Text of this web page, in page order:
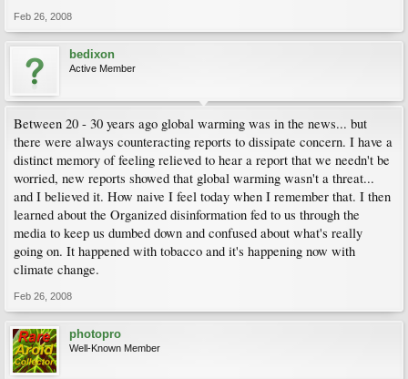
Feb 26, 2008
bedixon
Active Member
Between 20 - 30 years ago global warming was in the news... but
there were always counteracting reports to dissipate concern. I have a
distinct memory of feeling relieved to hear a report that we needn't be
worried, new reports showed that global warming wasn't a threat...
and I believed it. How naive I feel today when I remember that. I then
learned about the Organized disinformation fed to us through the
media to keep us dumbed down and confused about what's really
going on. It happened with tobacco and it's happening now with
climate change.
Feb 26, 2008
photopro
Well-Known Member